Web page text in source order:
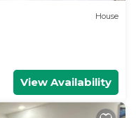
House
View Availability